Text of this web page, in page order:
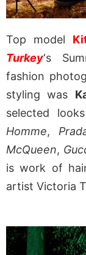
Top model
Turkey‘s
fashion
styling was
selected
Homme,
McQueen,
is work of
artist Victoria